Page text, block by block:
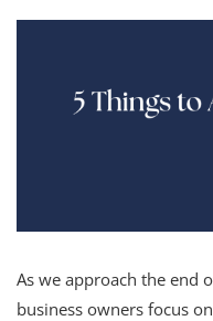
As we approach the end
business owners focus